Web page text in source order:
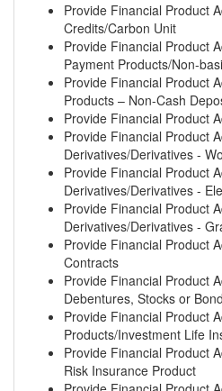
Provide Financial Product
Credits/Carbon Unit
Provide Financial Product
Payment Products/Non-
Provide Financial Product
Products – Non-Cash
Provide Financial Product
Provide Financial Product
Derivatives/Derivatives -
Provide Financial Product
Derivatives/Derivatives -
Provide Financial Product
Derivatives/Derivatives -
Provide Financial Product
Contracts
Provide Financial Product
Debentures, Stocks or
Provide Financial Product
Products/Investment Life
Provide Financial Product
Risk Insurance Product